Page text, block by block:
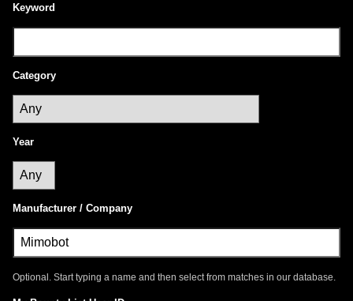
Keyword
Category
Year
Manufacturer / Company
Optional. Start typing a name and then select from matches in our database.